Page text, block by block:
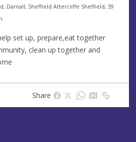
Darnall, Sheffield Attercliffe Sheffield, S9
set up, prepare,eat together
clean up together and
Share